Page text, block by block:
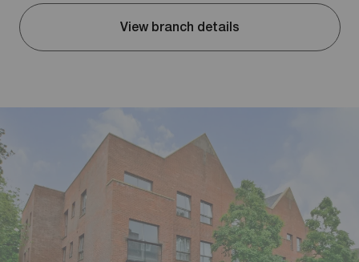
View branch details